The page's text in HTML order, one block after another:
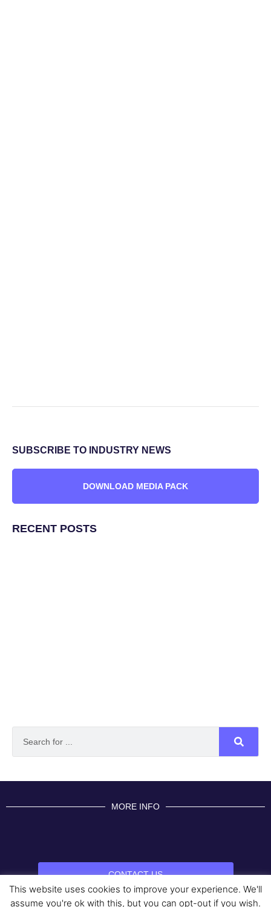
SUBSCRIBE TO INDUSTRY NEWS
DOWNLOAD MEDIA PACK
RECENT POSTS
MORE INFO
CONTACT US
BROUGHT TO YOU BY
This website uses cookies to improve your experience. We'll
assume you're ok with this, but you can opt-out if you wish.